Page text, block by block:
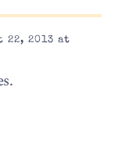
22, 2013 at